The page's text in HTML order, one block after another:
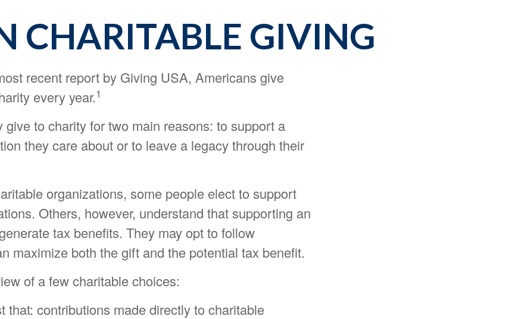
CHARITABLE GIVING
recent report by Giving USA, Americans give
every year.1
give to charity for two main reasons: to support a
they care about or to leave a legacy through their
organizations, some people elect to support
Others, however, understand that supporting an
tax benefits. They may opt to follow
maximize both the gift and the potential tax benefit.
of a few charitable choices:
that: contributions made directly to charitable